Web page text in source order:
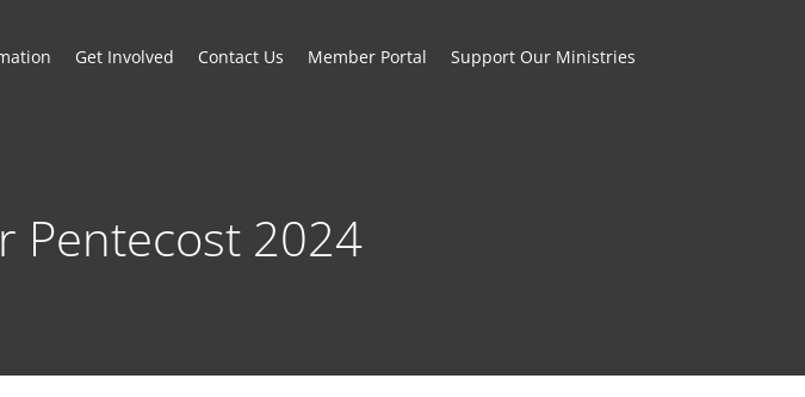
Get Involved Contact Us Member Portal Support Our Ministries
Pentecost 2024